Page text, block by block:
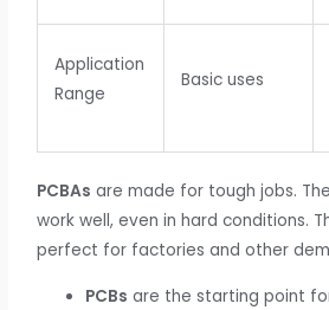
Application
Range
Basic uses
PCBAs are made for tough jobs.
work well, even in hard conditions.
perfect for factories and other
PCBs are the starting point